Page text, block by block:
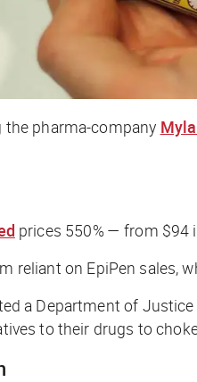
pharma-company
prices 550% — from $94
reliant on EpiPen sales,
a Department of Justice
to their drugs to